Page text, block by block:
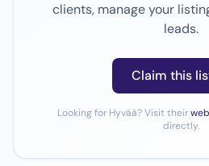
clients, manage your
leads.
Claim this
Looking for Hyvää? Visit their
directly.